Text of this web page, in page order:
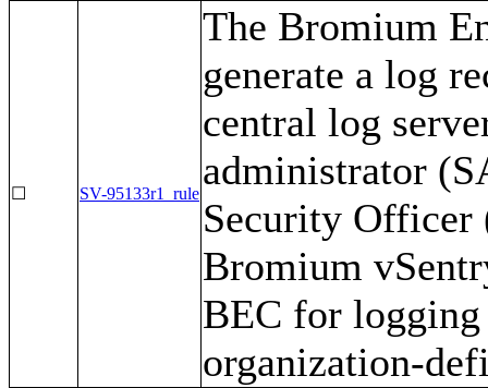
☐ SV-95133r1_rule
The Bromium
generate a log
central log
administrator
Security Officer
Bromium
BEC for logging
organization-